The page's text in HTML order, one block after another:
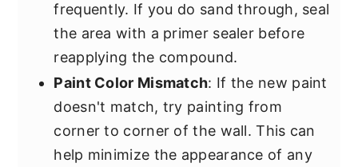
frequently. If you do sand through, seal
the area with a primer sealer before
reapplying the compound.
Paint Color Mismatch: If the new paint
doesn't match, try painting from
corner to corner of the wall. This can
help minimize the appearance of any